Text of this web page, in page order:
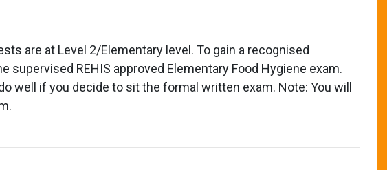
are at Level 2/Elementary level. To gain a recognised
REHIS approved Elementary Food Hygiene exam.
well if you decide to sit the formal written exam. Note: You will